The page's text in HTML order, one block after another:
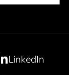
LinkedIn